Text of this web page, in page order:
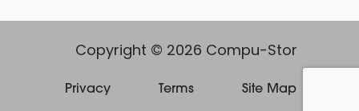
Copyright © 2026 Compu-Stor
Privacy Terms Site Map